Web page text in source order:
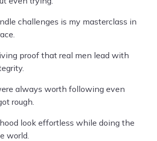
challenges is my masterclass in
proof that real men lead with
always worth following even
rough.
look effortless while doing the
world.